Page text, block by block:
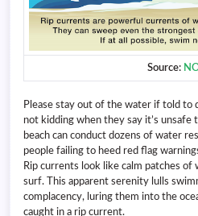
Source:
Please stay out of the water if told to
not kidding when they say it’s unsafe
beach can conduct dozens of water
people failing to heed red flag
Rip currents look like calm patches
surf. This apparent serenity lulls
complacency, luring them into the
caught in a rip current.